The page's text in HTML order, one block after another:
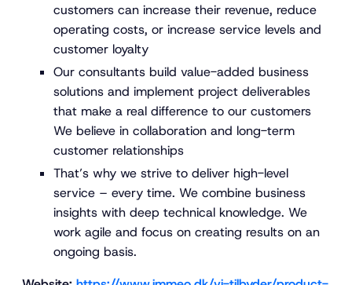
customers can increase their revenue, reduce
operating costs, or increase service levels and
customer loyalty
Our consultants build value-added business
solutions and implement project deliverables
that make a real difference to our customers
We believe in collaboration and long-term
customer relationships
That’s why we strive to deliver high-level
service – every time. We combine business
insights with deep technical knowledge. We
work agile and focus on creating results on an
ongoing basis.